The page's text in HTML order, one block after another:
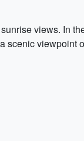
views. In
scenic viewpoint